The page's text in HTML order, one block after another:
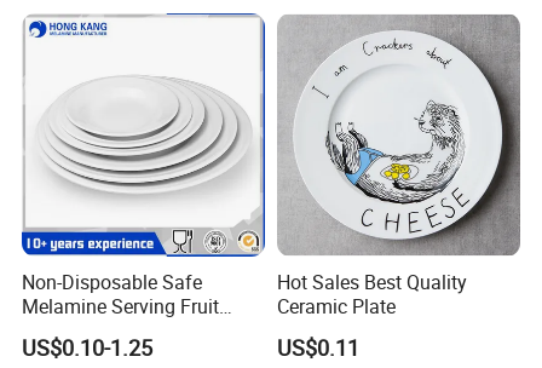
Non-Disposable Safe
Melamine Serving Fruit
Dessert Plate
US$0.10-1.25
Hot Sales Best Quality
Ceramic Plate
US$0.11